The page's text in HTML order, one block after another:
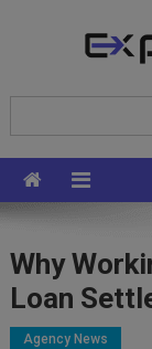
Why
Loan
Agency News